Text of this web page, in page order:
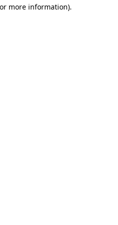
more information).